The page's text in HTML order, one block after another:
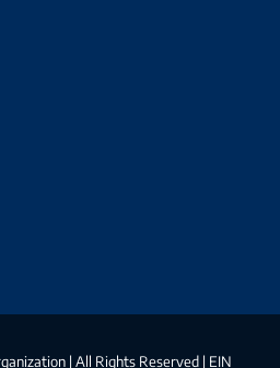
| All Rights Reserved | EIN